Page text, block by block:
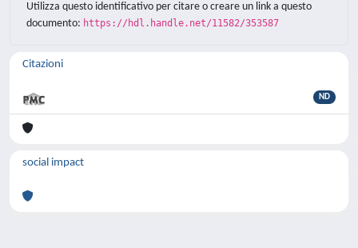
Utilizza questo identificativo per citare o creare un link a questo
documento: https://hdl.handle.net/11582/353587
Citazioni
ND
social impact